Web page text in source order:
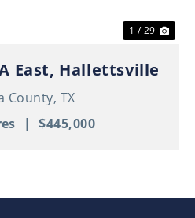
1 / 29
East, Hallettsville
County, TX
| $445,000